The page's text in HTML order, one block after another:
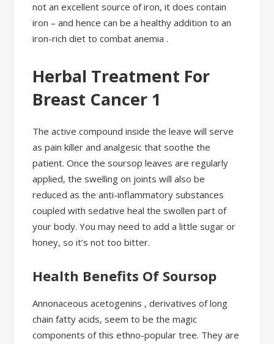
not an excellent source of iron, it does contain
iron – and hence can be a healthy addition to an
iron-rich diet to combat anemia .
Herbal Treatment For
Breast Cancer 1
The active compound inside the leave will serve
as pain killer and analgesic that soothe the
patient. Once the soursop leaves are regularly
applied, the swelling on joints will also be
reduced as the anti-inflammatory substances
coupled with sedative heal the swollen part of
your body. You may need to add a little sugar or
honey, so it’s not too bitter.
Health Benefits Of Soursop
Annonaceous acetogenins , derivatives of long
chain fatty acids, seem to be the magic
components of this ethno-popular tree. They are